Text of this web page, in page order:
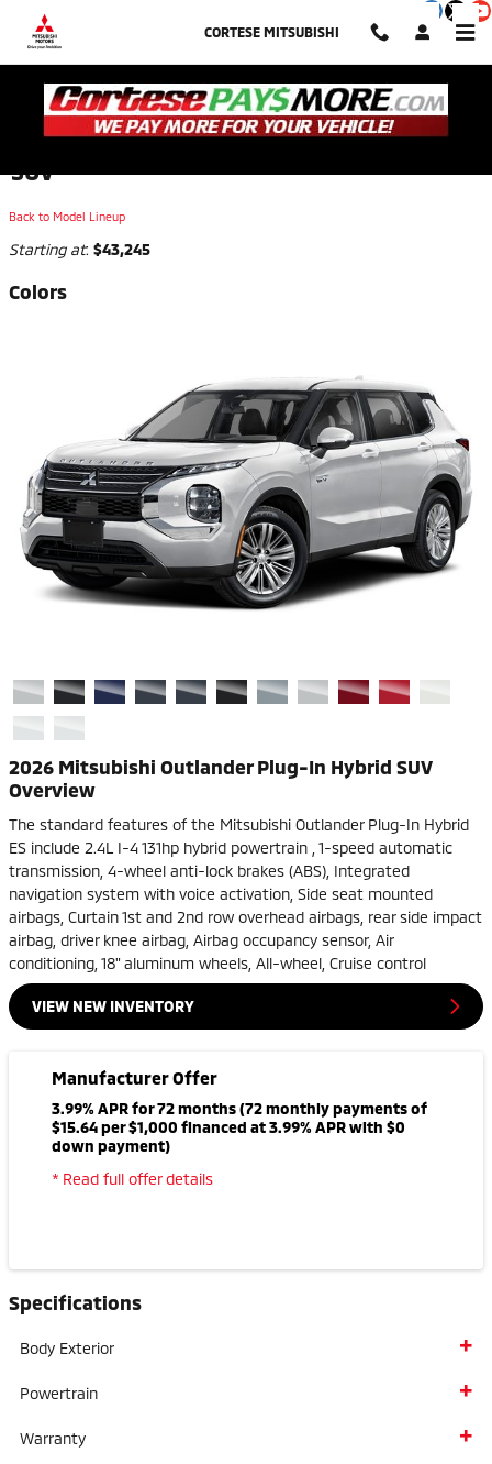
Skip to main content
CORTESE MITSUBISHI
2026 Mitsubishi Outlander Plug-In Hybrid
SUV
Back to Model Lineup
Starting at: $43,245
Colors
2026 Mitsubishi Outlander Plug-In Hybrid SUV
Overview
The standard features of the Mitsubishi Outlander Plug-In Hybrid
ES include 2.4L I-4 131hp hybrid powertrain , 1-speed automatic
transmission, 4-wheel anti-lock brakes (ABS), Integrated
navigation system with voice activation, Side seat mounted
airbags, Curtain 1st and 2nd row overhead airbags, rear side impact
airbag, driver knee airbag, Airbag occupancy sensor, Air
conditioning, 18" aluminum wheels, All-wheel, Cruise control
VIEW NEW INVENTORY
Manufacturer Offer
3.99% APR for 72 months (72 monthly payments of
$15.64 per $1,000 financed at 3.99% APR with $0
down payment)
* Read full offer details
Specifications
Body Exterior
Powertrain
Warranty